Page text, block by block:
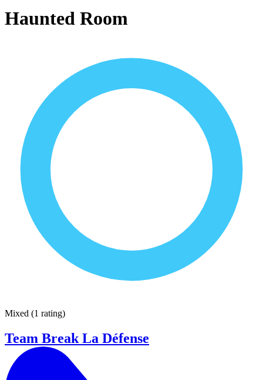
Haunted Room
Mixed (1 rating)
Team Break La Défense